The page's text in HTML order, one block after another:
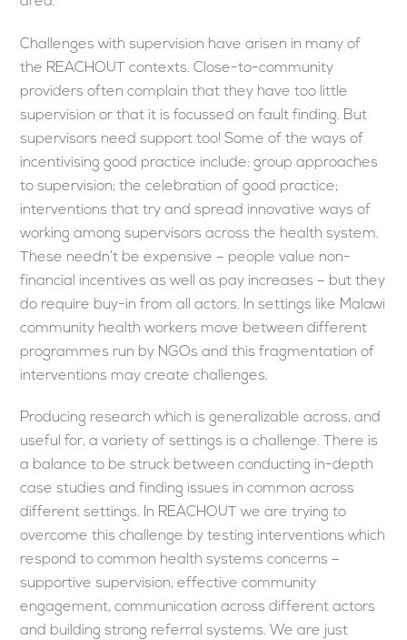
Challenges with supervision have arisen in many of
the REACHOUT contexts. Close-to-community
providers often complain that they have too little
supervision or that it is focussed on fault finding. But
supervisors need support too! Some of the ways of
incentivising good practice include: group approaches
to supervision; the celebration of good practice;
interventions that try and spread innovative ways of
working among supervisors across the health system.
These needn’t be expensive – people value non-
financial incentives as well as pay increases – but they
do require buy-in from all actors. In settings like Malawi
community health workers move between different
programmes run by NGOs and this fragmentation of
interventions may create challenges.
Producing research which is generalizable across, and
useful for, a variety of settings is a challenge. There is
a balance to be struck between conducting in-depth
case studies and finding issues in common across
different settings. In REACHOUT we are trying to
overcome this challenge by testing interventions which
respond to common health systems concerns –
supportive supervision, effective community
engagement, communication across different actors
and building strong referral systems. We are just